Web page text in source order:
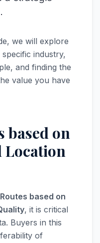
we will explore
industry,
and finding the
value you have
based on
Location
based on
, it is critical
Buyers in this
of